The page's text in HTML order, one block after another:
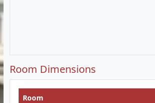
Room Dimensions
Room